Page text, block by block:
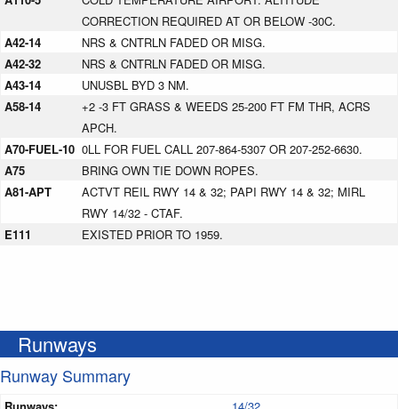
CORRECTION REQUIRED AT OR BELOW -30C.
A42-14
NRS & CNTRLN FADED OR MISG.
A42-32
NRS & CNTRLN FADED OR MISG.
A43-14
UNUSBL BYD 3 NM.
A58-14
+2 -3 FT GRASS & WEEDS 25-200 FT FM THR, ACRS
APCH.
A70-FUEL-10 0LL FOR FUEL CALL 207-864-5307 OR 207-252-6630.
A75
BRING OWN TIE DOWN ROPES.
A81-APT
ACTVT REIL RWY 14 & 32; PAPI RWY 14 & 32; MIRL
RWY 14/32 - CTAF.
E111
EXISTED PRIOR TO 1959.
Runways
Runway Summary